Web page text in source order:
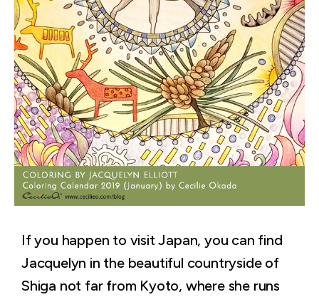
If you happen to visit Japan, you can find
Jacquelyn in the beautiful countryside of
Shiga not far from Kyoto, where she runs